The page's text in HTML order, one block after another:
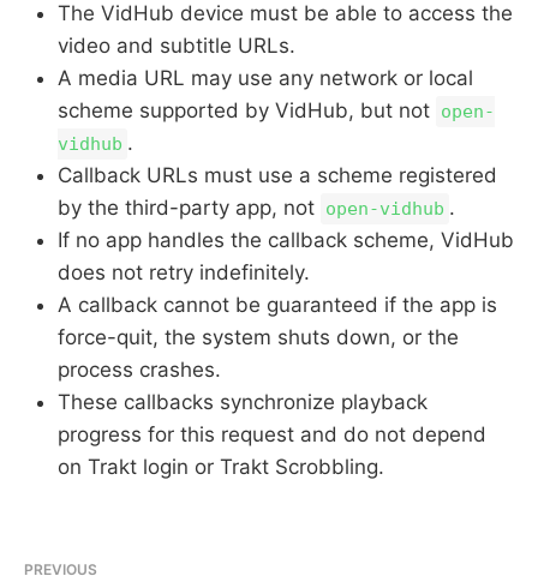
The VidHub device must be able to access the
video and subtitle URLs.
A media URL may use any network or local
scheme supported by VidHub, but not open-
vidhub .
Callback URLs must use a scheme registered
by the third-party app, not open-vidhub .
If no app handles the callback scheme, VidHub
does not retry indefinitely.
A callback cannot be guaranteed if the app is
force-quit, the system shuts down, or the
process crashes.
These callbacks synchronize playback
progress for this request and do not depend
on Trakt login or Trakt Scrobbling.
PREVIOUS